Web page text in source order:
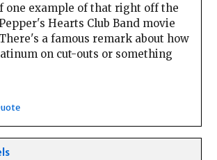
one example of that right off the
Hearts Club Band movie
a famous remark about how
on cut-outs or something